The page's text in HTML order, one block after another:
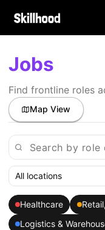
Jobs
Find frontline roles
Map View
All locations
Healthcare
Logistics &